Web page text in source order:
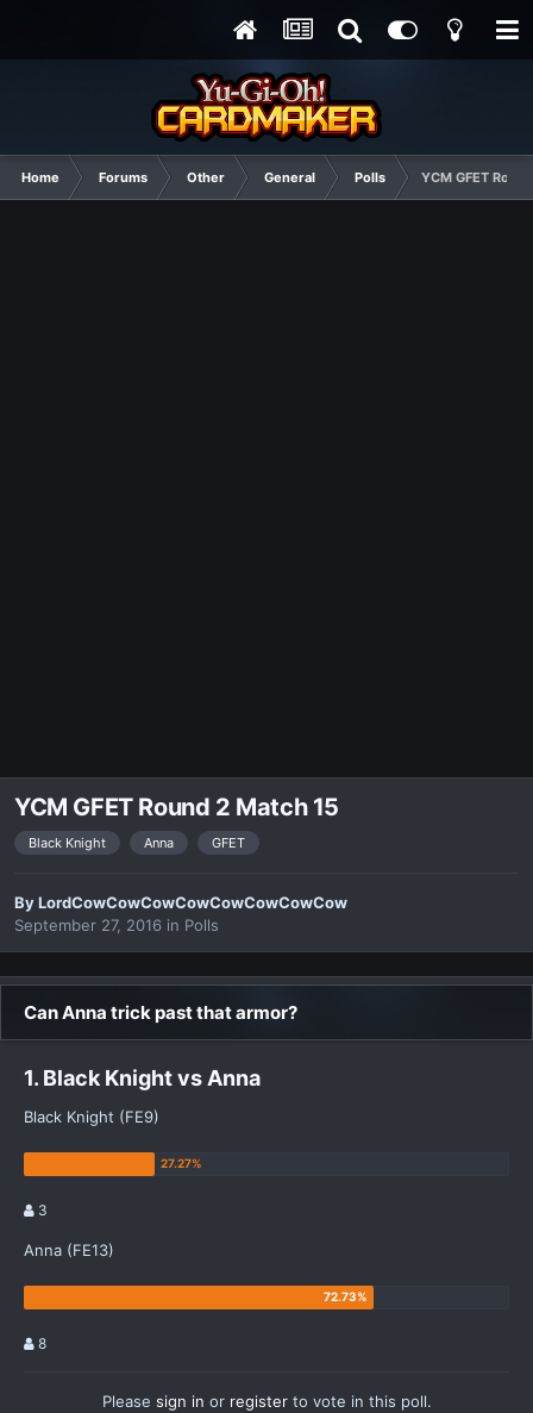
Home Forums Other General Polls YCM GFET
YCM GFET Round 2 Match 15
Black Knight Anna GFET
ByLordCowCowCowCowCowCowCowCow
September 27, 2016 in Polls
Can Anna trick past that armor?
1. Black Knight vs Anna
Black Knight (FE9)
3
Anna (FE13)
8
Please sign in or registerto vote in this poll.